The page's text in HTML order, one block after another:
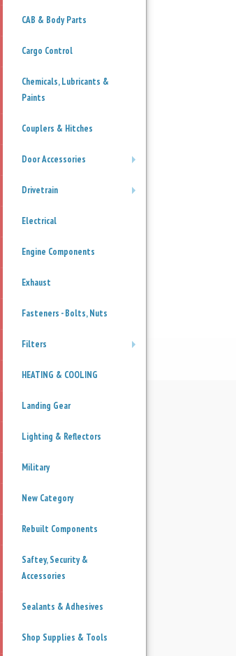
CAB & Body Parts
Cargo Control
Chemicals, Lubricants &
Paints
Couplers & Hitches
Door Accessories
Drivetrain
Electrical
Engine Components
Exhaust
Fasteners - Bolts, Nuts
Filters
HEATING & COOLING
Landing Gear
Lighting & Reflectors
Military
New Category
Rebuilt Components
Saftey, Security &
Accessories
Sealants & Adhesives
Shop Supplies & Tools